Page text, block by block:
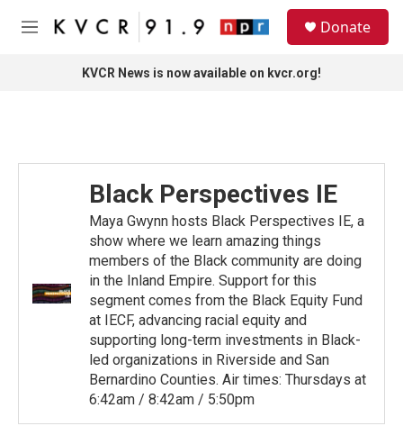
Skip to main content
M
Donate
KVCR News is now available on kvcr.org!
Black Perspectives IE
Maya Gwynn hosts Black Perspectives IE, a
show where we learn amazing things
members of the Black community are doing
in the Inland Empire. Support for this
segment comes from the Black Equity Fund
at IECF, advancing racial equity and
supporting long-term investments in Black-
led organizations in Riverside and San
Bernardino Counties. Air times: Thursdays at
6:42am / 8:42am / 5:50pm